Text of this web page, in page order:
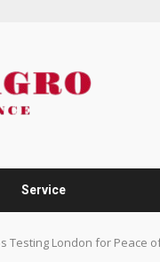
Service
Testing London for Peace